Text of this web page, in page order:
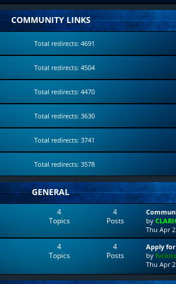
COMMUNITY LINKS
Total redirects: 4691
Total redirects: 4504
Total redirects: 4470
Total redirects: 3630
Total redirects: 3741
Total redirects: 3578
GENERAL
4
Topics
4
Posts
by
Thu Apr
4
Topics
4
Posts
Apply
by
Thu Apr